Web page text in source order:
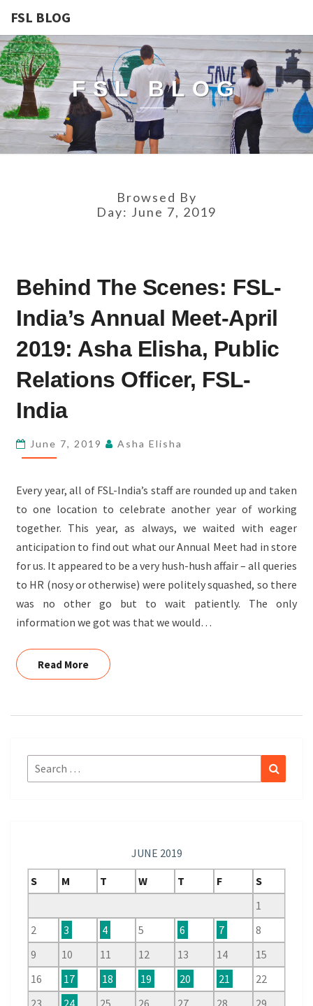
FSL BLOG
FSL BLOG
Browsed By
Day: June 7, 2019
THE
FSL-
INDIA’S
ANNUAL
MEET-
APRIL
2019:
ASHA
ELISHA,
RELATIONS
OFFICER,
FSL-
INDIA
Behind The Scenes: FSL-
India’s Annual Meet-April
2019: Asha Elisha, Public
Relations Officer, FSL-
India
June 7, 2019 Asha Elisha
Every year, all of FSL-India’s staff are rounded up and taken
to one location to celebrate another year of working
together. This year, as always, we waited with eager
anticipation to find out what our Annual Meet had in store
for us. It appeared to be a very hush-hush affair – all queries
to HR (nosy or otherwise) were politely squashed, so there
was no other go but to wait patiently. The only
information we got was that we would…
Read MoreRead More
Search
for:
JUNE 2019
S
M T W T F
S
1
2
3 4 5 6 7
8
9
10 11 12 13 14
15
16
17 18 19 20 21
22